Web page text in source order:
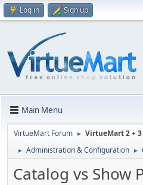
Log in Sign up
Main Menu
VirtueMart Forum ► VirtueMart 2 + 3
► Administration & Configuration ►
Catalog vs Show